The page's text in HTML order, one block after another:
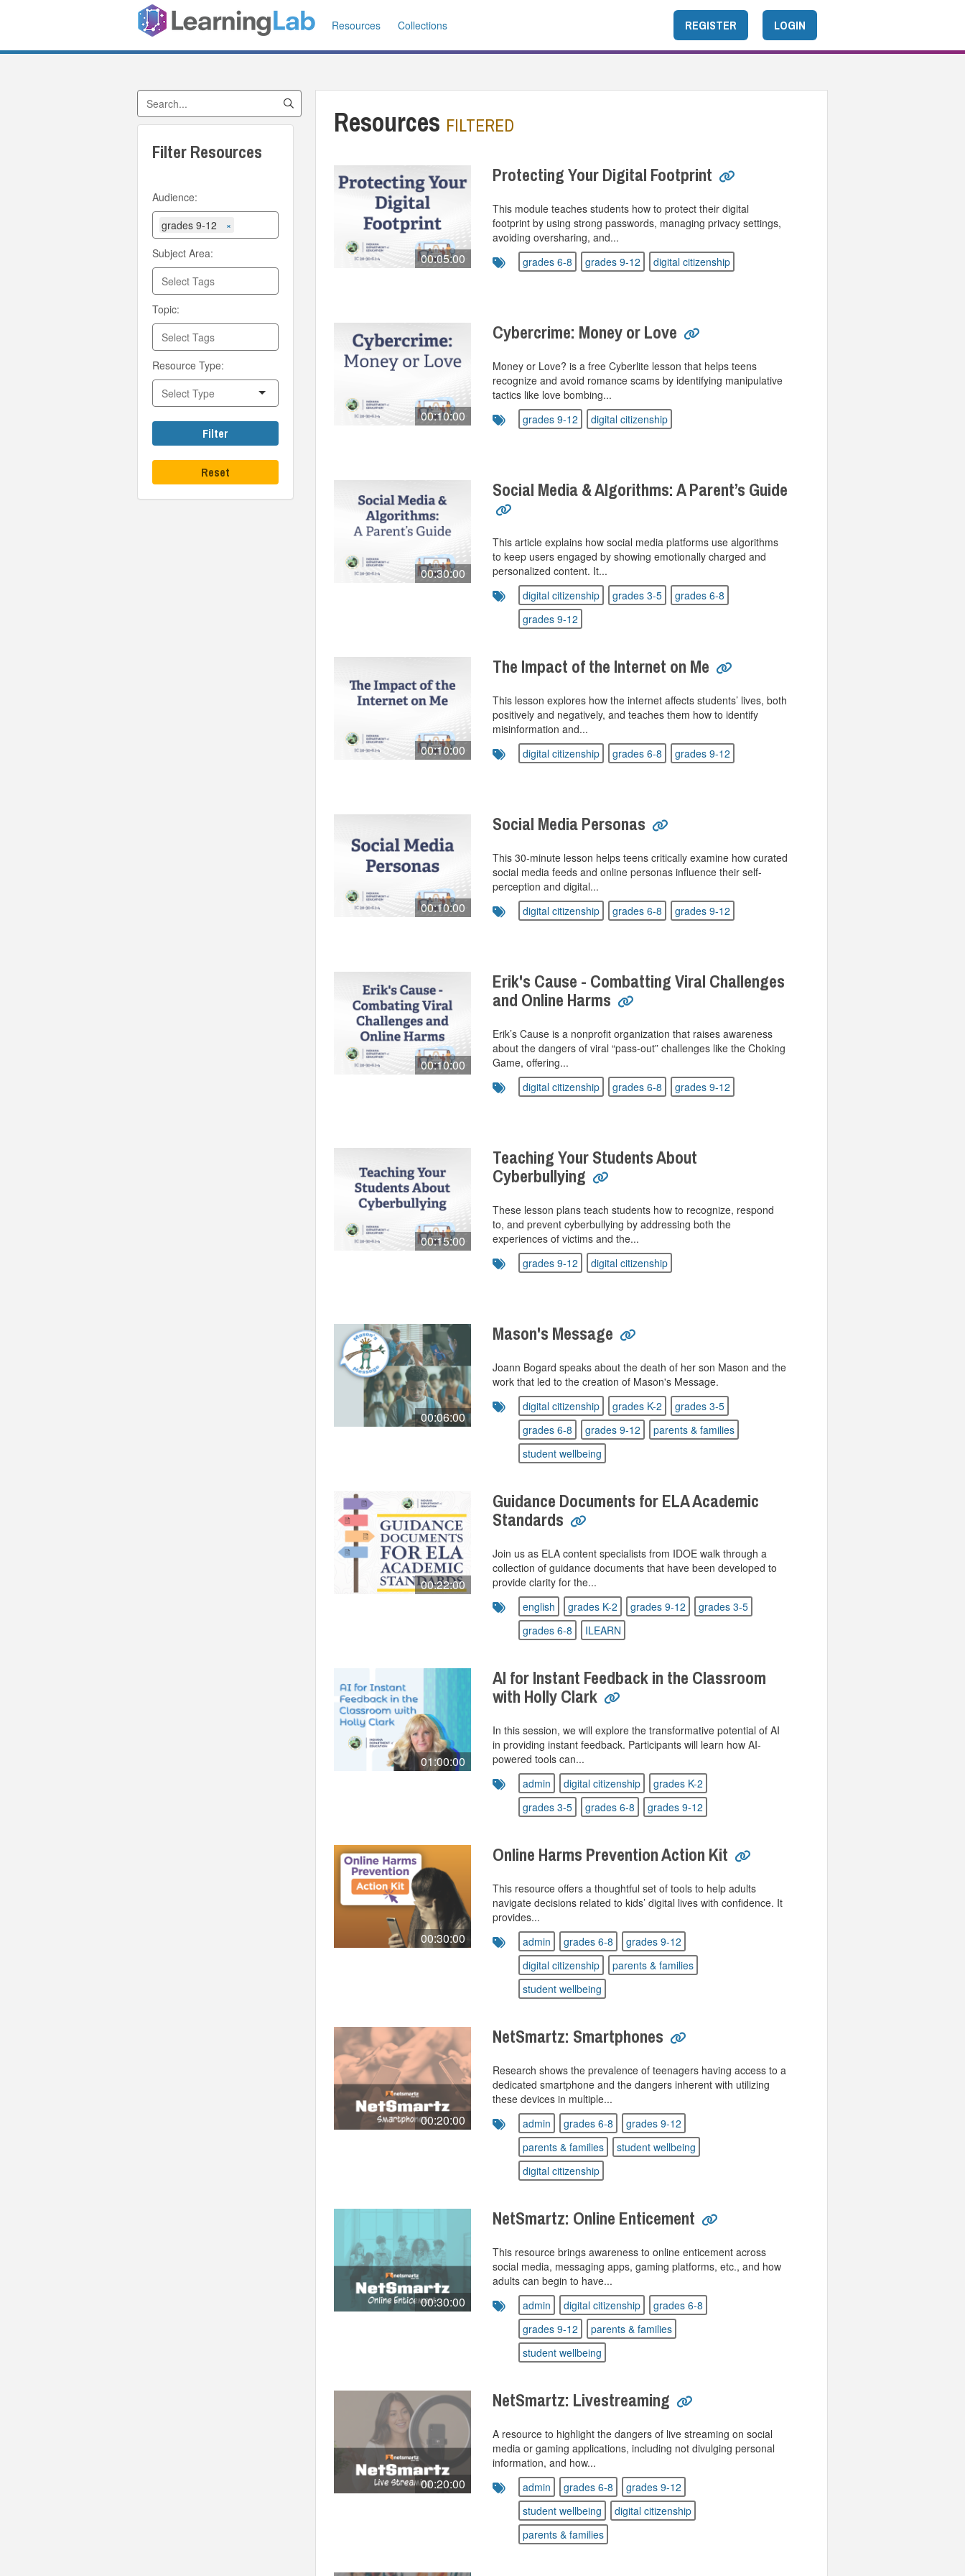
Resources Collections REGISTER LOGIN
Search by Title
Filter Resources
Audience:
grades 9-12
×
Subject Area:
Topic:
Resource Type:
Filter
Reset
Resources FILTERED
00:05:00
Protecting Your Digital Footprint
This module teaches students how to protect their digital
footprint by using strong passwords, managing privacy settings,
avoiding oversharing, and...
grades 6-8
grades 9-12 digital citizenship
00:10:00
Cybercrime: Money or Love
Money or Love? is a free Cyberlite lesson that helps teens
recognize and avoid romance scams by identifying manipulative
tactics like love bombing...
grades 9-12
digital citizenship
00:30:00
Social Media & Algorithms: A Parent’s Guide
This article explains how social media platforms use algorithms
to keep users engaged by showing emotionally charged and
personalized content. It...
digital citizenship
grades 3-5
grades 6-8
grades 9-12
00:10:00
The Impact of the Internet on Me
This lesson explores how the internet affects students’ lives, both
positively and negatively, and teaches them how to identify
misinformation and...
digital citizenship
grades 6-8 grades 9-12
00:10:00
Social Media Personas
This 30-minute lesson helps teens critically examine how curated
social media feeds and online personas influence their self-
perception and digital...
digital citizenship
grades 6-8 grades 9-12
00:10:00
Erik's Cause - Combatting Viral Challenges
and Online Harms
Erik’s Cause is a nonprofit organization that raises awareness
about the dangers of viral “pass-out” challenges like the Choking
Game, offering...
digital citizenship
grades 6-8 grades 9-12
00:15:00
Teaching Your Students About
Cyberbullying
These lesson plans teach students how to recognize, respond
to, and prevent cyberbullying by addressing both the
experiences of victims and the...
grades 9-12
digital citizenship
00:06:00
Mason's Message
Joann Bogard speaks about the death of her son Mason and the
work that led to the creation of Mason's Message.
digital citizenship
grades K-2
grades 3-5
grades 6-8
grades 9-12
parents & families
student wellbeing
00:22:00
Guidance Documents for ELA Academic
Standards
Join us as ELA content specialists from IDOE walk through a
collection of guidance documents that have been developed to
provide clarity for the...
english
grades K-2 grades 9-12
grades 3-5
grades 6-8
ILEARN
01:00:00
AI for Instant Feedback in the Classroom
with Holly Clark
In this session, we will explore the transformative potential of AI
in providing instant feedback. Participants will learn how AI-
powered tools can...
admin
digital citizenship
grades K-2
grades 3-5
grades 6-8 grades 9-12
00:30:00
Online Harms Prevention Action Kit
This resource offers a thoughtful set of tools to help adults
navigate decisions related to kids’ digital lives with confidence. It
provides...
admin
grades 6-8
grades 9-12
digital citizenship
parents & families
student wellbeing
00:20:00
NetSmartz: Smartphones
Research shows the prevalence of teenagers having access to a
dedicated smartphone and the dangers inherent with utilizing
these devices in multiple...
admin
grades 6-8
grades 9-12
parents & families
student wellbeing
digital citizenship
00:30:00
NetSmartz: Online Enticement
This resource brings awareness to online enticement across
social media, messaging apps, gaming platforms, etc., and how
adults can begin to have...
admin
digital citizenship
grades 6-8
grades 9-12
parents & families
student wellbeing
00:20:00
NetSmartz: Livestreaming
A resource to highlight the dangers of live streaming on social
media or gaming applications, including not divulging personal
information, and how...
admin
grades 6-8
grades 9-12
student wellbeing
digital citizenship
parents & families